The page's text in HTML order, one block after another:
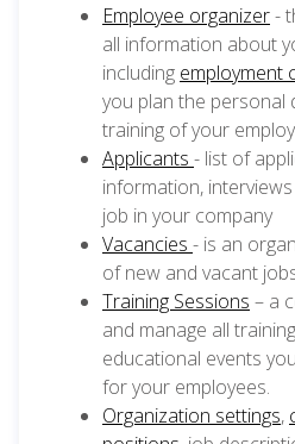
Employee organizer-
all information about
including employment
you plan the personal
training of your
Applicants - list of
information,
job in your company
Vacancies - is an
of new and vacant
Training Sessions – a
and manage all
educational events
for your employees.
Organization settings,